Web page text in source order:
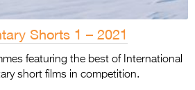
Shorts 1 – 2021
featuring the best of International
short films in competition.